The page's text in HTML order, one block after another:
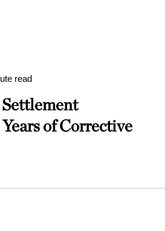
read
of Corrective